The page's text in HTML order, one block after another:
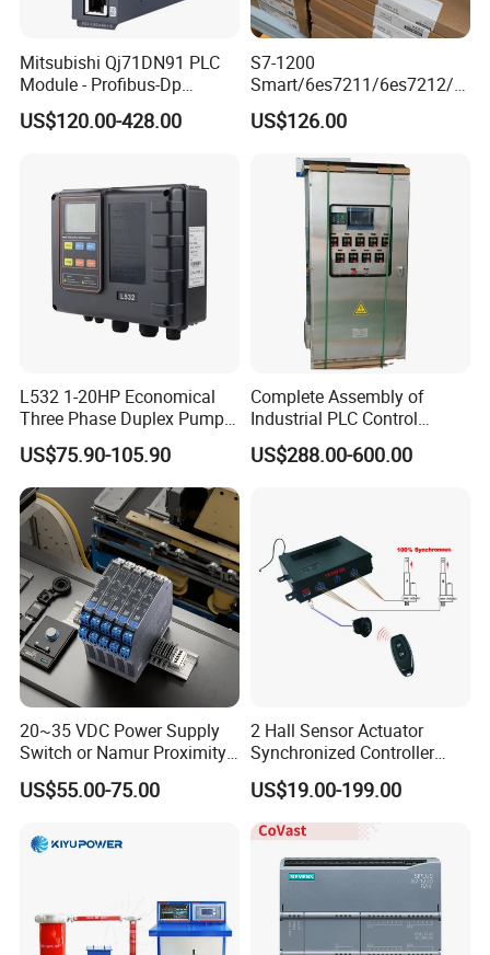
Main Brands
B&R,BECKHOFF,Sie-mens, O-mron,A-B,
Schnei der
Mitsubishi Qj71DN91 PLC
Module - Profibus-Dp
Interface, Industrial
Programmable Logic
US$120.00-428.00
S7-1200
Smart/6es7211/6es7212/6
es7214/6es7215/6es7216/
PLC/CPU/Industrialautomat
module/6es7214-1hf50-
0xb0/Siemens
US$126.00
L532 1-20HP Economical
Three Phase Duplex Pump
Control Panel with Dry Run
Protection
US$75.90-105.90
Complete Assembly of
Industrial PLC Control
Cabinet PLC Controller
US$288.00-600.00
20~35 VDC Power Supply
Switch or Namur Proximity
Detector Input /Relay
Output Isolated Safety
US$55.00-75.00
2 Hall Sensor Actuator
Synchronized Controller
Wired Switch W/ Remote
Control
US$19.00-199.00